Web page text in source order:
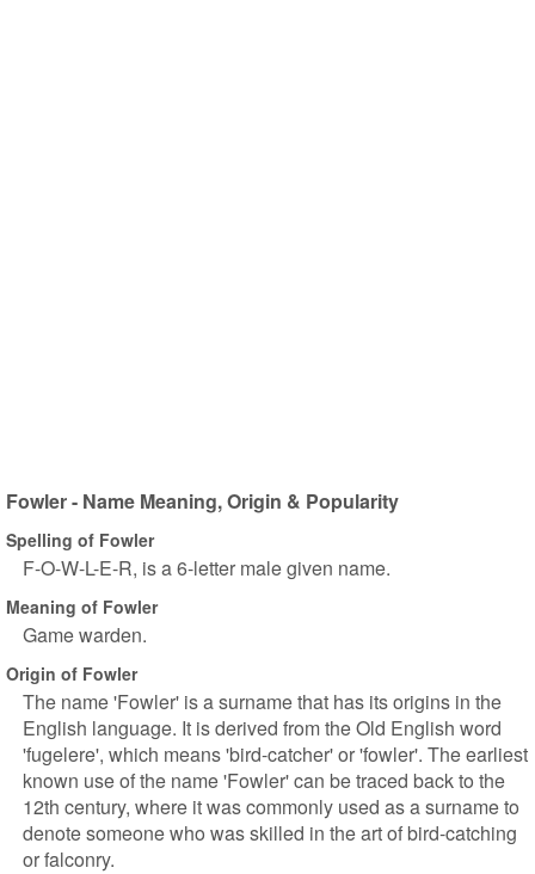
Fowler - Name Meaning, Origin & Popularity
Spelling of Fowler
F-O-W-L-E-R, is a 6-letter male given name.
Meaning of Fowler
Game warden.
Origin of Fowler
The name 'Fowler' is a surname that has its origins in the
English language. It is derived from the Old English word
'fugelere', which means 'bird-catcher' or 'fowler'. The earliest
known use of the name 'Fowler' can be traced back to the
12th century, where it was commonly used as a surname to
denote someone who was skilled in the art of bird-catching
or falconry.